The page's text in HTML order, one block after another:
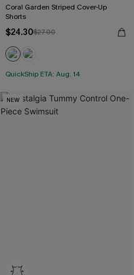
Coral Garden Striped Cover-Up
Shorts
$24.30$27.00
QuickShip ETA: Aug. 14
NEW